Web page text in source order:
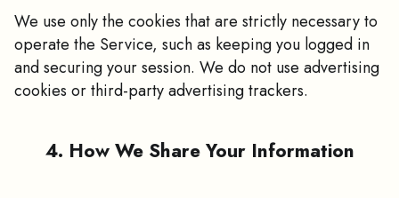
We use only the cookies that are strictly necessary to
operate the Service, such as keeping you logged in
and securing your session. We do not use advertising
cookies or third-party advertising trackers.
4. How We Share Your Information